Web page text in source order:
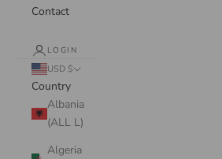
Contact
LOGIN
USD $
Country
Albania
(ALL L)
Algeria